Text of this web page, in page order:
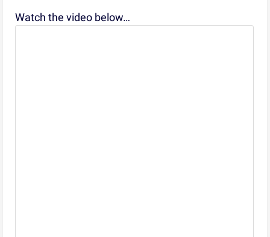
Watch the video below…